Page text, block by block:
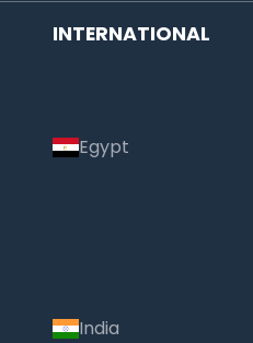
INTERNATIONAL
Egypt
India